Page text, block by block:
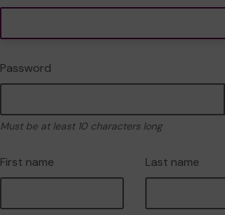
Password
Must be at least 10 characters long
First name Last name